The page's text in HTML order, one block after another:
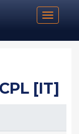
Toggle
[IT]